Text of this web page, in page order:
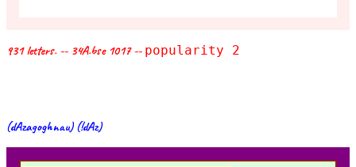
931 letters. -- 34A.bse 1017 -- popularity 2
(dAzagoghnau) (!dAz)